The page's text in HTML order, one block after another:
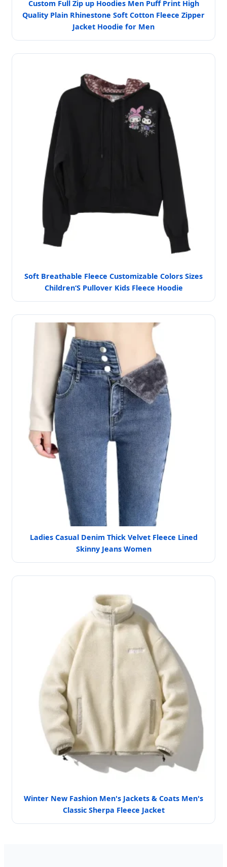
Custom Full Zip up Hoodies Men Puff Print High
Quality Plain Rhinestone Soft Cotton Fleece Zipper
Jacket Hoodie for Men
Soft Breathable Fleece Customizable Colors Sizes
Children‘S Pullover Kids Fleece Hoodie
Ladies Casual Denim Thick Velvet Fleece Lined
Skinny Jeans Women
Winter New Fashion Men's Jackets & Coats Men's
Classic Sherpa Fleece Jacket